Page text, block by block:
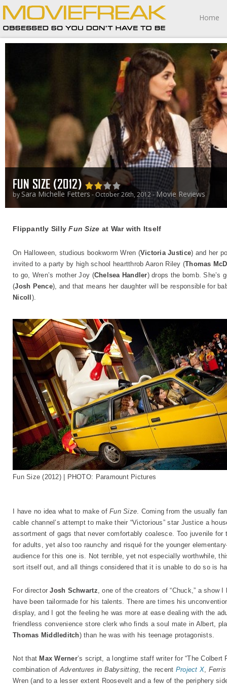
Home
FUN SIZE (2012)
by Sara Michelle Fetters - October 26th, 2012 -Movie Reviews
Flippantly SillyFun Size at War with Itself
On Halloween, studious bookworm Wren (Victoria Justice) and her
invited to a party by high school heartthrob Aaron Riley (Thomas
to go, Wren’s mother Joy (Chelsea Handler) drops the bomb. She’s
(Josh Pence), and that means her daughter will be responsible for
Nicoll ).
Fun Size (2012) | PHOTO: Paramount Pictures
I have no idea what to make ofFun Size. Coming from the usually
cable channel’s attempt to make their “Victorious” star Justice a
assortment of gags that never comfortably coalesce. Too juvenile
for adults, yet also too raunchy and risqué for the younger
audience for this one is. Not terrible, yet not especially worthwhile,
sort itself out, and all things considered that it is unable to do so is
For directorJosh Schwartz, one of the creators of “Chuck,” a show
have been tailormade for his talents. There are times his
display, and I got the feeling he was more at ease dealing with the
friendless convenience store clerk who finds a soul mate in Albert,
Thomas Middleditch) than he was with his teenage protagonists.
Not that Max Werner’s script, a longtime staff writer for “The
combination ofAdventures in Babysitting, the recent Project X,
Wren (and to a lesser extent Roosevelt and a few of the periphery